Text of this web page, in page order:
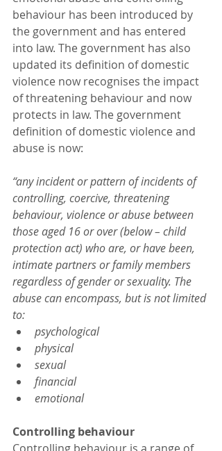
behaviour has been introduced by
the government and has entered
into law. The government has also
updated its definition of domestic
violence now recognises the impact
of threatening behaviour and now
protects in law. The government
definition of domestic violence and
abuse is now:
“any incident or pattern of incidents of
controlling, coercive, threatening
behaviour, violence or abuse between
those aged 16 or over (below – child
protection act) who are, or have been,
intimate partners or family members
regardless of gender or sexuality. The
abuse can encompass, but is not limited
to:
psychological
physical
sexual
financial
emotional
Controlling behaviour